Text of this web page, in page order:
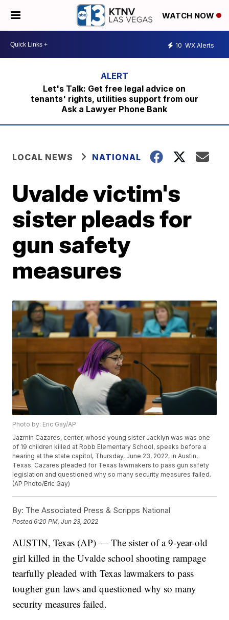
WATCH NOW
10 WX Alerts
Let's Talk: Get free legal advice on
tenants' rights, utilities support from our
Ask a Lawyer Phone Bank
LOCAL NEWS NATIONAL
Uvalde victim's
sister pleads for
gun safety
measures
Photo by: Eric Gay/AP
Jazmin Cazares, center, whose young sister Jacklyn was was one
of 19 children killed at Robb Elementary School, speaks before a
hearing at the state capitol, Thursday, June 23, 2022, in Austin,
Texas. Cazares pleaded for Texas lawmakers to pass gun safety
legislation and questioned why so many security measures failed.
(AP Photo/Eric Gay)
By: The Associated Press & Scripps National
Posted6:20 PM, Jun 23, 2022
AUSTIN, Texas (AP) — The sister of a 9-year-old
girl killed in the Uvalde school shooting rampage
tearfully pleaded with Texas lawmakers to pass
tougher gun laws and questioned why so many
security measures failed.